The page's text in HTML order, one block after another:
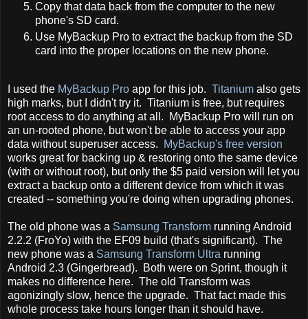
Copy that data back from the computer to the new
phone's SD card.
Use MyBackup Pro to extract the backup from the SD
card into the proper locations on the new phone.
I used the MyBackup Pro app for this job. Titanium also gets
high marks, but I didn't try it. Titanium is free, but requires
root access to do anything at all. MyBackup Pro will run on
an un-rooted phone, but won't be able to access your app
data without superuser access.
MyBackup's free version
works great for backing up & restoring onto the same device
(with or without root), but only the $5 paid version will let you
extract a backup onto a different device from which it was
created -- something you're doing when upgrading phones.
The old phone was a Samsung Transform running Android
2.2.2 (FroYo) with the EF09 build (that's significant). The
new phone was a Samsung Transform Ultra running
Android 2.3 (Gingerbread). Both were on Sprint, though it
makes no difference here. The old Transform was
agonizingly slow, hence the upgrade. That fact made this
whole process take hours longer than it should have.